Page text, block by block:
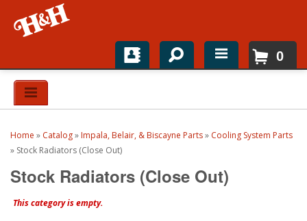
Home
Top Brands
Catalogs
H&H News
0
Home » Catalog» Impala, Belair, & Biscayne Parts» Cooling System Parts
» Stock Radiators (Close Out)
Stock Radiators (Close Out)
This category is empty.